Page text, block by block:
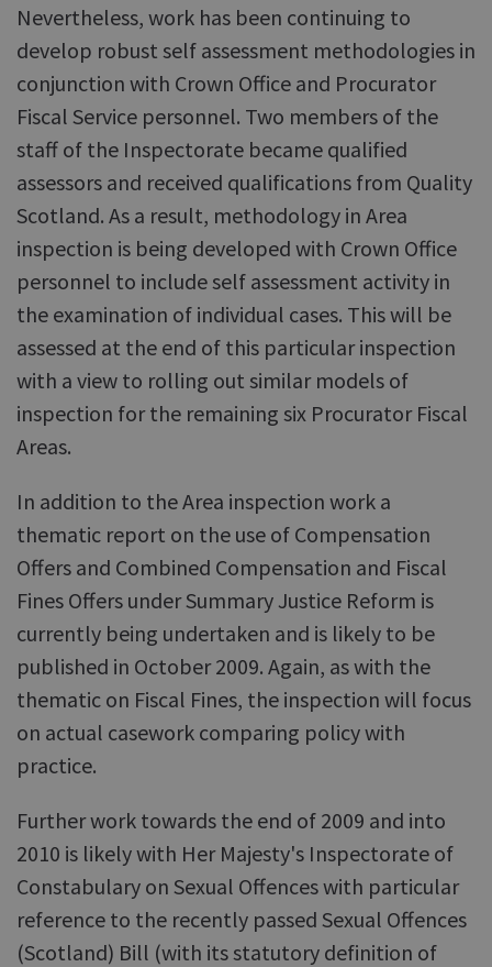
Nevertheless, work has been continuing to
develop robust self assessment methodologies in
conjunction with Crown Office and Procurator
Fiscal Service personnel. Two members of the
staff of the Inspectorate became qualified
assessors and received qualifications from Quality
Scotland. As a result, methodology in Area
inspection is being developed with Crown Office
personnel to include self assessment activity in
the examination of individual cases. This will be
assessed at the end of this particular inspection
with a view to rolling out similar models of
inspection for the remaining six Procurator Fiscal
Areas.
In addition to the Area inspection work a
thematic report on the use of Compensation
Offers and Combined Compensation and Fiscal
Fines Offers under Summary Justice Reform is
currently being undertaken and is likely to be
published in October 2009. Again, as with the
thematic on Fiscal Fines, the inspection will focus
on actual casework comparing policy with
practice.
Further work towards the end of 2009 and into
2010 is likely with Her Majesty's Inspectorate of
Constabulary on Sexual Offences with particular
reference to the recently passed Sexual Offences
(Scotland) Bill (with its statutory definition of